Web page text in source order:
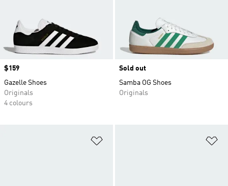
Price
$159
Gazelle Shoes
Originals
4 colours
Sold out
Samba OG Shoes
Originals